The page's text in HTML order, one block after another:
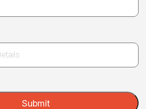
Submit